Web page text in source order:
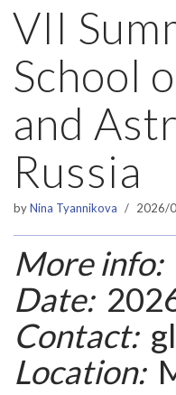
VII
School
and
Russia
byNina Tyannikova 2026/
More info:
Date:
Contact:
Location: